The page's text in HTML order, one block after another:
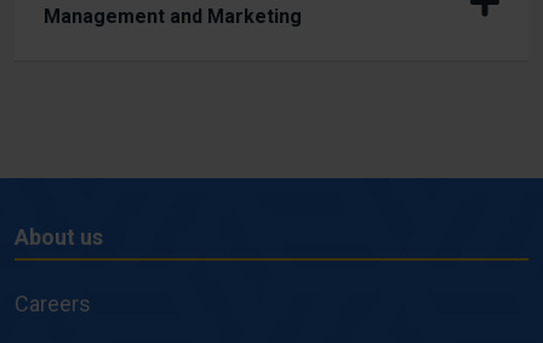
Management and Marketing
About
us
About us
Careers